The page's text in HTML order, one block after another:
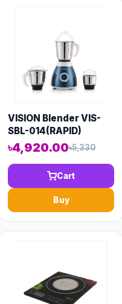
VISION Blender VIS-
SBL-014(RAPID)
৳4,920.00৳5,330
Cart
Buy